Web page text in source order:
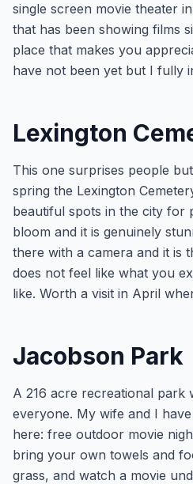
single screen movie theater
that has been showing films
place that makes you
have not been yet but I fully
Lexington
This one surprises people
spring the Lexington
beautiful spots in the city for
bloom and it is genuinely
there with a camera and it is
does not feel like what you
like. Worth a visit in April
Jacobson Park
A 216 acre recreational park
everyone. My wife and I
here: free outdoor movie
bring your own towels and
grass, and watch a movie